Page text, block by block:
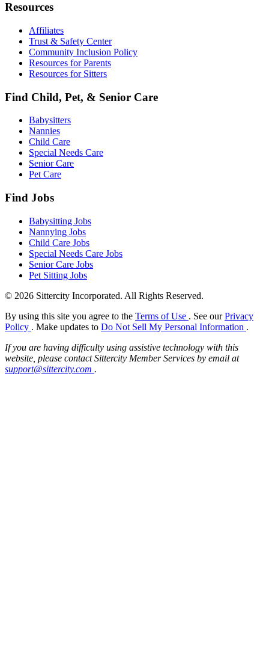
Resources
Affiliates
Trust & Safety Center
Community Inclusion Policy
Resources for Parents
Resources for Sitters
Find Child, Pet, & Senior Care
Babysitters
Nannies
Child Care
Special Needs Care
Senior Care
Pet Care
Find Jobs
Babysitting Jobs
Nannying Jobs
Child Care Jobs
Special Needs Care Jobs
Senior Care Jobs
Pet Sitting Jobs
© 2026 Sittercity Incorporated. All Rights Reserved.
By using this site you agree to the Terms of Use . See ourPrivacy
Policy . Make updates to Do Not Sell My Personal Information .
If you are having difficulty using assistive technology with this
website, please contact Sittercity Member Services by email at
support@sittercity.com .